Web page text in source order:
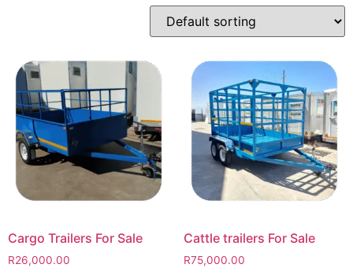
Cargo Trailers For Sale
R26,000.00
Cattle trailers For Sale
R75,000.00